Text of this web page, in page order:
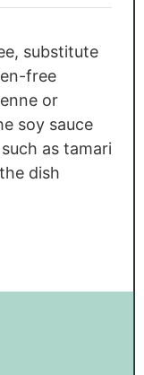
substitute
free
or
soy sauce
as tamari
dish